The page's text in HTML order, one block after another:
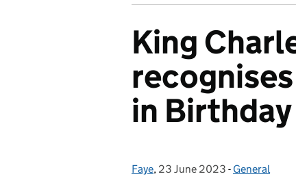
King
in
Posted by:
Faye, Posted on:
23 June 2023 - Categories:
General